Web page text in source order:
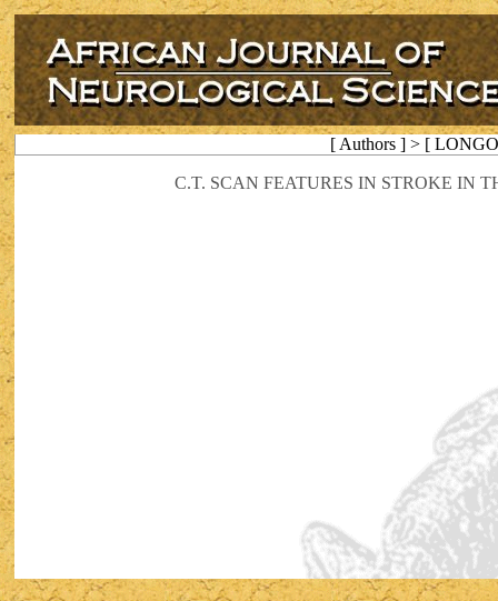
[ Authors ] > [
C.T. SCAN FEATURES IN STROKE IN